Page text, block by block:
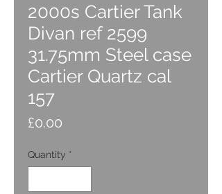
2000s Cartier Tank
Divan ref 2599
31.75mm Steel case
Cartier Quartz cal
157
£0.00
Quantity *